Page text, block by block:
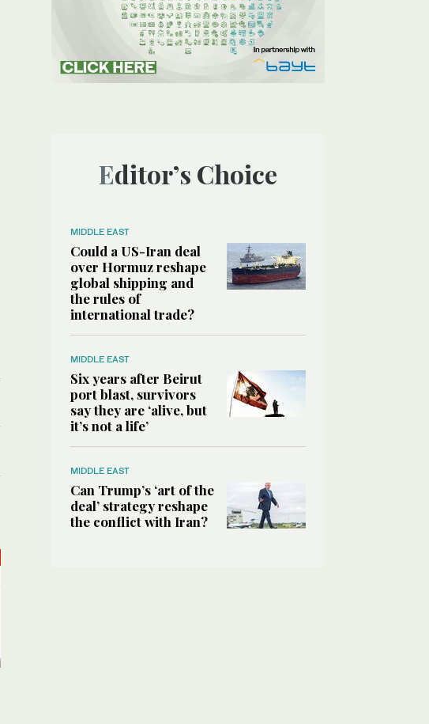
Editor’s Choice
MIDDLE EAST
Could a US-Iran deal
over Hormuz reshape
global shipping and
the rules of
international trade?
MIDDLE EAST
Six years after Beirut
port blast, survivors
say they are ‘alive, but
it’s not a life’
MIDDLE EAST
Can Trump’s ‘art of the
deal’ strategy reshape
the conflict with Iran?